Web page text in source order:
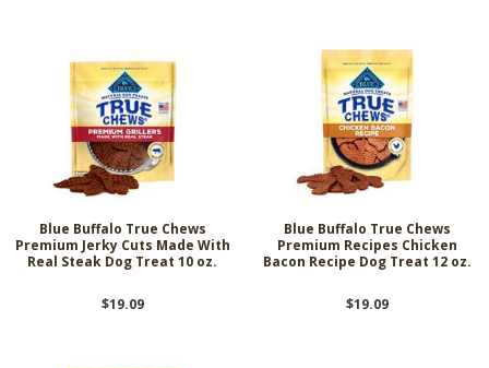
Blue Buffalo True Chews
Premium Jerky Cuts Made With
Real Steak Dog Treat 10 oz.
$19.09
Blue Buffalo True Chews
Premium Recipes Chicken
Bacon Recipe Dog Treat 12 oz.
$19.09